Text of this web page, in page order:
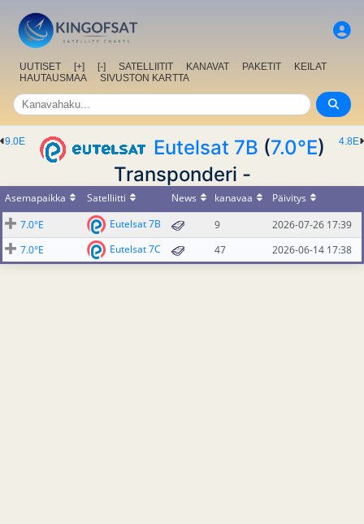
UUTISET [+] [-] SATELLIITIT KANAVAT PAKETIT
KEILAT
HAUTAUSMAA
SIVUSTON KARTTA
4.8E
9.0E Eutelsat 7B (7.0°E)
Transponderi -
Asemapaikka Satelliitti News kanavaa
Päivitys
7.0°E
Eutelsat 7B 9
2026-07-26 17:39
7.0°E
Eutelsat 7C 47 2026-06-14 17:38